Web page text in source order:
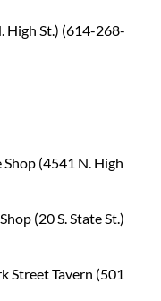
High St.) (614-268-
(4541 N. High
(20 S. State St.)
Street Tavern (501